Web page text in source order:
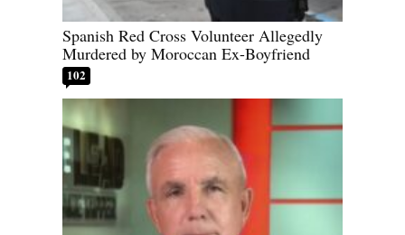
Spanish Red Cross Volunteer Allegedly
Murdered by Moroccan Ex-Boyfriend
102